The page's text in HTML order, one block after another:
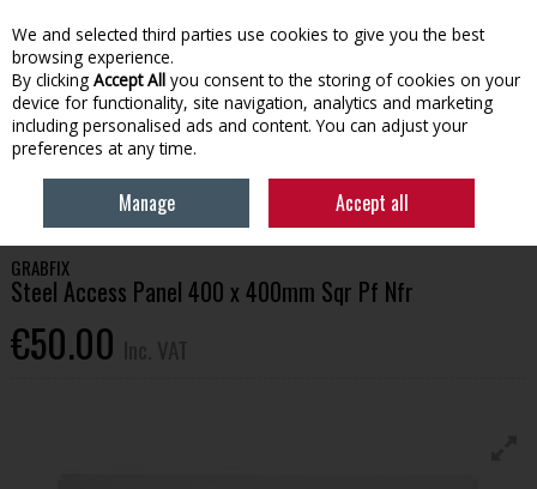
Skip to content
Menu Account Search Cart
BUILDING SUPPLIES CEMENT & HEAVY BUILD
PANEL 400 X 400MM SQR PF NFR
GRABFIX
Steel Access Panel 400 x 400mm Sqr Pf Nfr
€50.00
We and selected third parties use cookies to give you the best
browsing experience.
By clicking Accept All you consent to the storing of cookies on your
device for functionality, site navigation, analytics and marketing
including personalised ads and content. You can adjust your
preferences at any time.
Manage Accept all